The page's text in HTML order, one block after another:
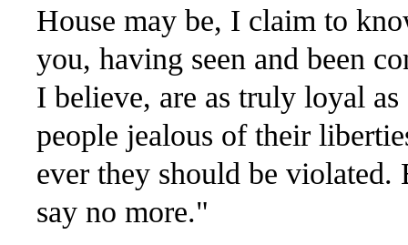
House may be, I claim to
you, having seen and been
I believe, are as truly loyal
people jealous of their
ever they should be
say no more."